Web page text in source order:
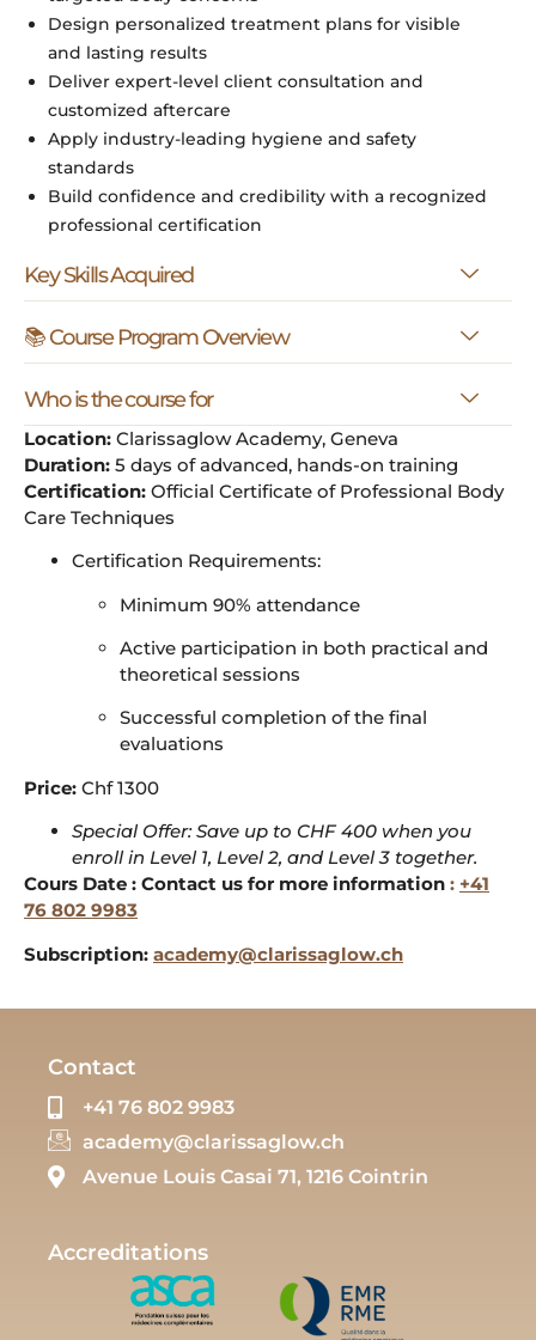
Design personalized treatment plans for visible
and lasting results
Deliver expert-level client consultation and
customized aftercare
Apply industry-leading hygiene and safety
standards
Build confidence and credibility with a recognized
professional certification
Key Skills Acquired
📚 Course Program Overview
Who is the course for
Location: Clarissaglow Academy, Geneva
Duration: 5 days of advanced, hands-on training
Certification: Official Certificate of Professional Body
Care Techniques
Certification Requirements:
Minimum 90% attendance
Active participation in both practical and
theoretical sessions
Successful completion of the final
evaluations
Price: Chf 1300
Special Offer: Save up to CHF 400 when you
enroll in Level 1, Level 2, and Level 3 together.
Cours Date : Contact us for more information : +41
76 802 9983
Subscription: academy@clarissaglow.ch
Contact
+41 76 802 9983
academy@clarissaglow.ch
Avenue Louis Casai 71, 1216 Cointrin
Accreditations